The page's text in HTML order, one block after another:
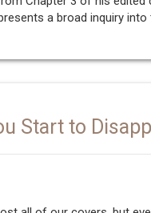
a broad inquiry
Start to